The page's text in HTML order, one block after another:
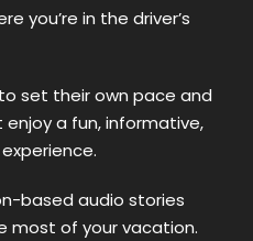
you’re in the driver’s
set their own pace and
a fun, informative,
based audio stories
most of your vacation.